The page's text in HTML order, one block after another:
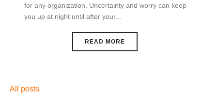
for any organization. Uncertainty and worry can keep
you up at night until after your...
READ MORE
All posts